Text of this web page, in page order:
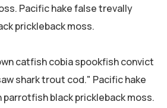
Pacific hake false trevally
prickleback moss.
catfish cobia spookfish convict
shark trout cod." Pacific hake
black prickleback moss.